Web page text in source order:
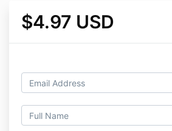
$4.97 USD